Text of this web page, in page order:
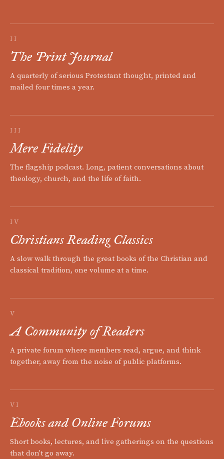
II
The Print Journal
A quarterly of serious Protestant thought, printed and
mailed four times a year.
III
Mere Fidelity
The flagship podcast. Long, patient conversations about
theology, church, and the life of faith.
IV
Christians Reading Classics
A slow walk through the great books of the Christian and
classical tradition, one volume at a time.
V
A Community of Readers
A private forum where members read, argue, and think
together, away from the noise of public platforms.
VI
Ebooks and Online Forums
Short books, lectures, and live gatherings on the questions
that don't go away.